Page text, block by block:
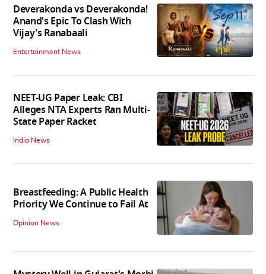
Deverakonda vs Deverakonda!
Anand's Epic To Clash With
Vijay's Ranabaali
Entertainment News
NEET-UG Paper Leak: CBI
Alleges NTA Experts Ran Multi-
State Paper Racket
India News
Breastfeeding: A Public Health
Priority We Continue to Fail At
Opinion News